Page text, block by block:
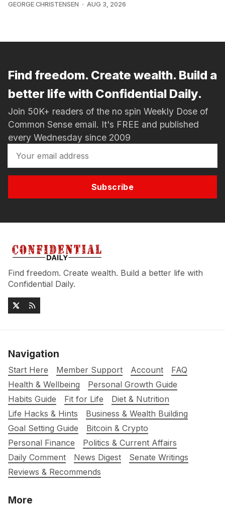
GEORGE CHRISTENSEN AUG 3, 2026
Find freedom. Create wealth. Build a
better life with Confidential Daily.
Join 50K+ readers of the no spin Weekly Dose of
Common Sense email. It's FREE and published
every Wednesday since 2009
Subscribe
Find freedom. Create wealth. Build a better life with
Confidential Daily.
Navigation
Start Here Member Support Account
FAQ
Health & Wellbeing
Personal Growth Guide
Habits Guide
Fit for Life
Diet & Nutrition
Life Hacks & Hints
Business & Wealth Building
Goal Setting Guide
Bitcoin & Crypto
Personal Finance
Politics & Current Affairs
Daily Comment
News Digest
Senate Writings
Reviews & Recommends
More